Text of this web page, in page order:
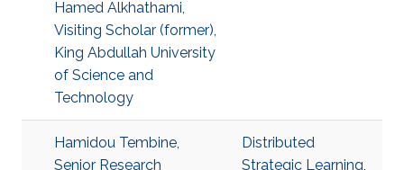
Hamed Alkhathami,
Visiting Scholar (former),
King Abdullah University
of Science and
Technology
Hamidou Tembine,
Senior Research
Distributed
Strategic Learning,